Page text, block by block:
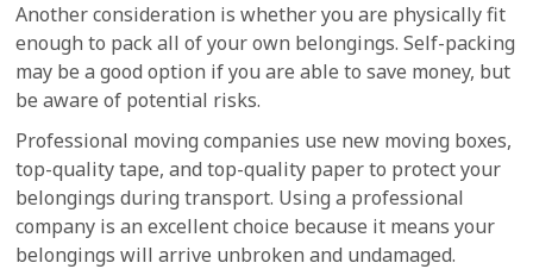
Another consideration is whether you are physically fit
enough to pack all of your own belongings. Self-packing
may be a good option if you are able to save money, but
be aware of potential risks.
Professional moving companies use new moving boxes,
top-quality tape, and top-quality paper to protect your
belongings during transport. Using a professional
company is an excellent choice because it means your
belongings will arrive unbroken and undamaged.